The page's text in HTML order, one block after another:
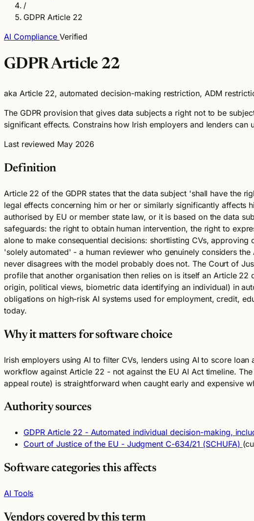
/
GDPR Article 22
AI Compliance Verified
GDPR Article 22
aka Article 22, automated decision-making restriction, ADM
The GDPR provision that gives data subjects a right not to be
significant effects. Constrains how Irish employers and lenders can
Last reviewed May 2026
Definition
Article 22 of the GDPR states that the data subject 'shall have the
legal effects concerning him or her or similarly significantly affects
authorised by EU or member state law, or it is based on the data
safeguards: the right to obtain human intervention, the right to
alone to make consequential decisions: shortlisting CVs,
'solely automated' - a human reviewer who genuinely considers
never disagrees with the model probably does not. The Court of
profile that another organisation then relies on is itself an Article
origin, political views, biometric data identifying an individual) in
obligations on high-risk AI systems used for employment, credit,
today.
Why it matters for software choice
Irish employers using AI to filter CVs, lenders using AI to score
workflow against Article 22 - not against the EU AI Act timeline.
appeal route) is straightforward when caught early and expensive
Authority sources
GDPR Article 22 - Automated individual decision-making,
Court of Justice of the EU - Judgment C-634/21 (SCHUFA)
Software categories this affects
AI Tools
Vendors covered by this term